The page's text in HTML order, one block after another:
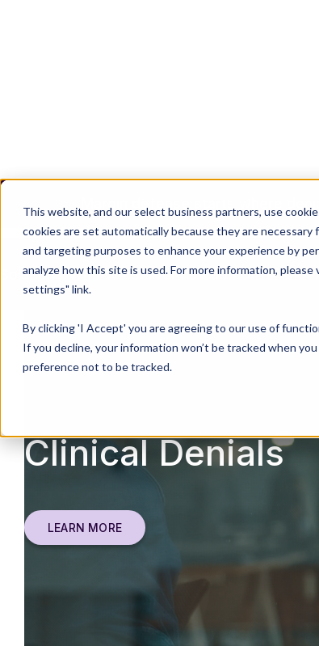
This website, and our select business partners, use
cookies are set automatically because they are
and targeting purposes to enhance your experience by
analyze how this site is used. For more information, please
settings" link.
By clicking 'I Accept' you are agreeing to our use of
If you decline, your information won’t be tracked when
preference not to be tracked.
Join the TeamLogin
Solutions Who We ServeKnowtion Difference
Clinical Denials
LEARN MORE